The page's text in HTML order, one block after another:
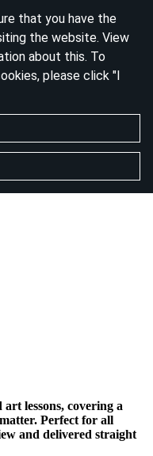
that you have the
the website. View
about this. To
please click "I
lessons, covering a
Perfect for all
and delivered straight